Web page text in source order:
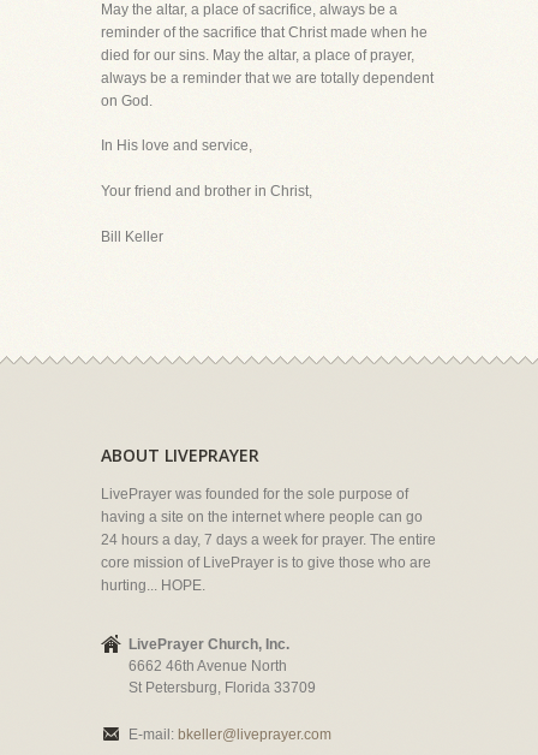
May the altar, a place of sacrifice, always be a
reminder of the sacrifice that Christ made when he
died for our sins. May the altar, a place of prayer,
always be a reminder that we are totally dependent
on God.
In His love and service,
Your friend and brother in Christ,
Bill Keller
ABOUT LIVEPRAYER
LivePrayer was founded for the sole purpose of
having a site on the internet where people can go
24 hours a day, 7 days a week for prayer. The entire
core mission of LivePrayer is to give those who are
hurting... HOPE.
LivePrayer Church, Inc.
6662 46th Avenue North
St Petersburg, Florida 33709
E-mail: bkeller@liveprayer.com